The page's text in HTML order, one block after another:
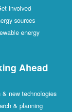
involved
sources
energy
Ahead
& new technologies
& planning